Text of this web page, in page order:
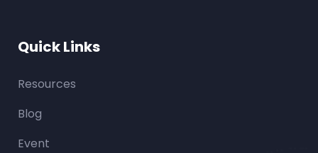
Quick Links
Resources
Blog
Event